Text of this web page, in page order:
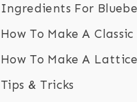
Ingredients For
How To Make A
How To Make A
Tips & Tricks